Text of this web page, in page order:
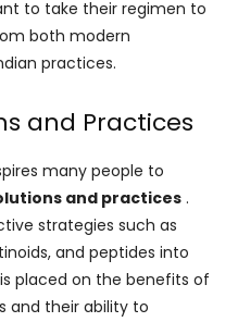
to take their regimen to
both modern
practices.
and Practices
many people to
and practices .
strategies such as
and peptides into
placed on the benefits of
and their ability to